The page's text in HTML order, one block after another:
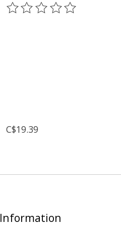
The rating of this product is
C$19.39
Information